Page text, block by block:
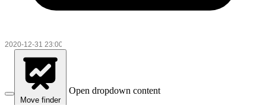
Move finder
Open dropdown content